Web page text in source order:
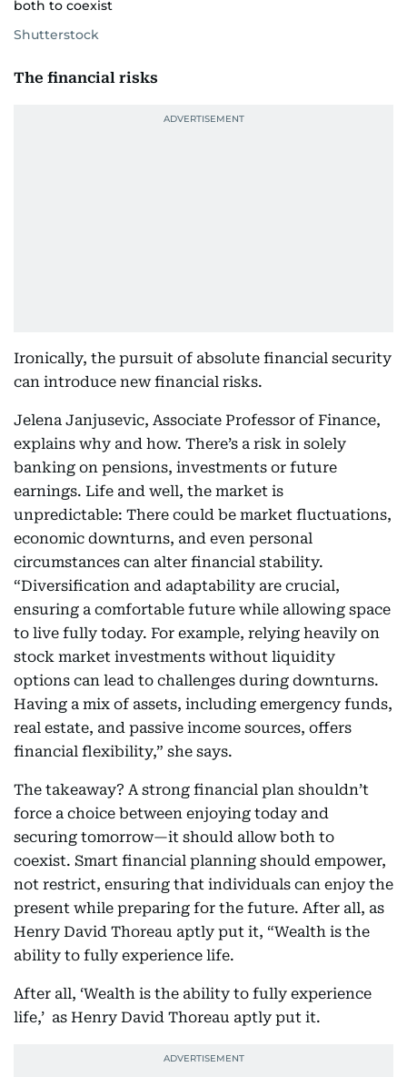
both to coexist
Shutterstock
The financial risks
Ironically, the pursuit of absolute financial security
can introduce new financial risks.
Jelena Janjusevic, Associate Professor of Finance,
explains why and how. There’s a risk in solely
banking on pensions, investments or future
earnings. Life and well, the market is
unpredictable: There could be market fluctuations,
economic downturns, and even personal
circumstances can alter financial stability.
“Diversification and adaptability are crucial,
ensuring a comfortable future while allowing space
to live fully today. For example, relying heavily on
stock market investments without liquidity
options can lead to challenges during downturns.
Having a mix of assets, including emergency funds,
real estate, and passive income sources, offers
financial flexibility,” she says.
The takeaway? A strong financial plan shouldn’t
force a choice between enjoying today and
securing tomorrow—it should allow both to
coexist. Smart financial planning should empower,
not restrict, ensuring that individuals can enjoy the
present while preparing for the future. After all, as
Henry David Thoreau aptly put it, “Wealth is the
ability to fully experience life.
After all, ‘Wealth is the ability to fully experience
life,’ as Henry David Thoreau aptly put it.